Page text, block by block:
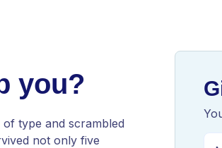
you?
type and scrambled
not only five